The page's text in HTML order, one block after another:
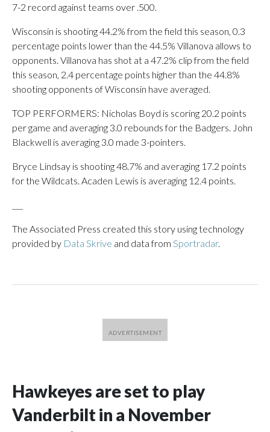
7-2 record against teams over .500.
Wisconsin is shooting 44.2% from the field this season, 0.3
percentage points lower than the 44.5% Villanova allows to
opponents. Villanova has shot at a 47.2% clip from the field
this season, 2.4 percentage points higher than the 44.8%
shooting opponents of Wisconsin have averaged.
TOP PERFORMERS: Nicholas Boyd is scoring 20.2 points
per game and averaging 3.0 rebounds for the Badgers. John
Blackwell is averaging 3.0 made 3-pointers.
Bryce Lindsay is shooting 48.7% and averaging 17.2 points
for the Wildcats. Acaden Lewis is averaging 12.4 points.
The Associated Press created this story using technology
provided by Data Skrive and data from Sportradar.
Hawkeyes are set to play
Vanderbilt in a November